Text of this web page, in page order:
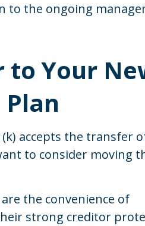
to the ongoing
to Your
Plan
accepts the transfer
to consider moving
the convenience of
strong creditor